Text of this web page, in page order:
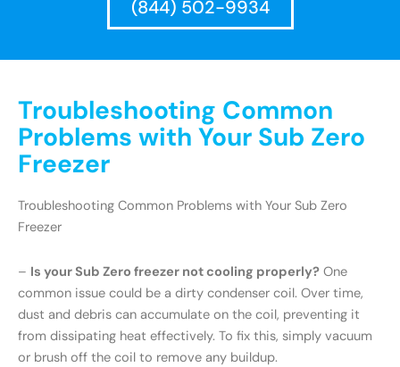
(844) 502-9934
Troubleshooting Common
Problems with Your Sub Zero
Freezer
Troubleshooting Common Problems with Your Sub Zero
Freezer
– Is your Sub Zero freezer not cooling properly? One
common issue could be a dirty condenser coil. Over time,
dust and debris can accumulate on the coil, preventing it
from dissipating heat effectively. To fix this, simply vacuum
or brush off the coil to remove any buildup.